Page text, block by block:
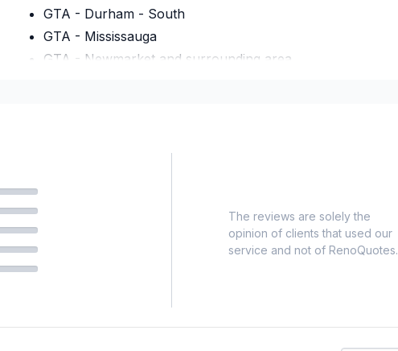
GTA - Durham - South
GTA - Mississauga
GTA - Newmarket and surrounding area
The reviews are solely the
opinion of clients that used our
service and not of RenoQuotes.